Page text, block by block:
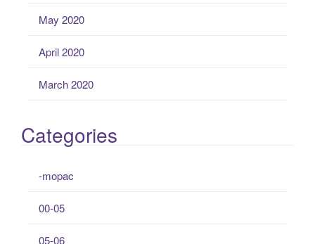
May 2020
April 2020
March 2020
Categories
-mopac
00-05
05-06